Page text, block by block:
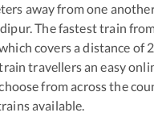
away from one
. The fastest train
covers a distance of
travellers an easy
from across the
available.